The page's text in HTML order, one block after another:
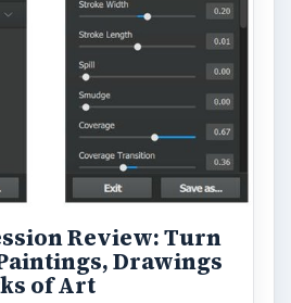
Review: Turn
Drawings
of Art